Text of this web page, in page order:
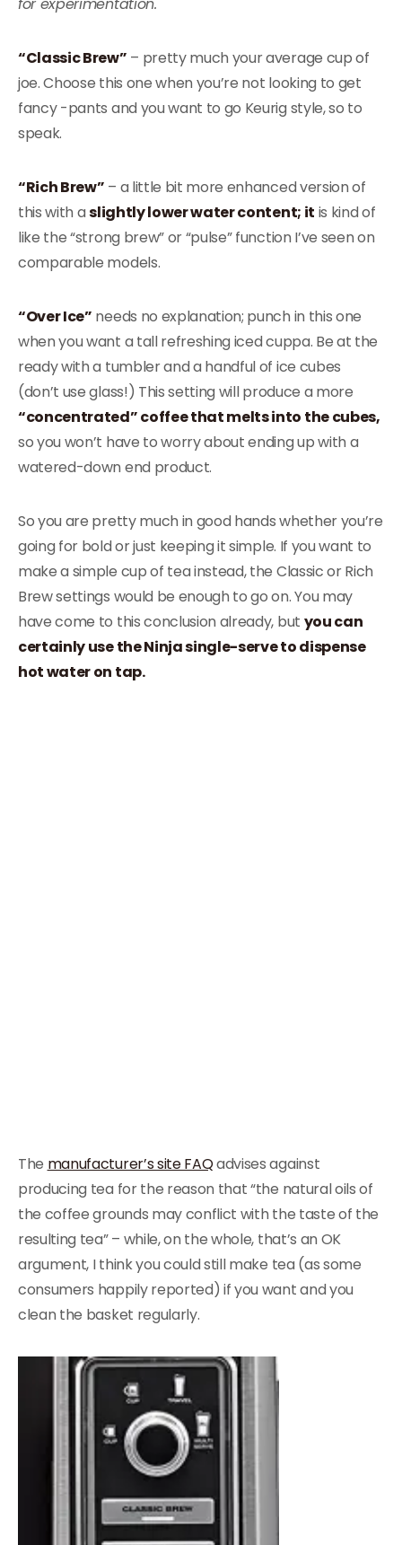
“Classic Brew” – pretty much your average cup of
joe. Choose this one when you’re not looking to get
fancy -pants and you want to go Keurig style, so to
speak.
“Rich Brew” – a little bit more enhanced version of
this with aslightly lower water content; it is kind of
like the “strong brew” or “pulse” function I’ve seen on
comparable models.
“Over Ice” needs no explanation; punch in this one
when you want a tall refreshing iced cuppa. Be at the
ready with a tumbler and a handful of ice cubes
(don’t use glass!) This setting will produce a more
“concentrated” coffee that melts into the cubes,
so you won’t have to worry about ending up with a
watered-down end product.
So you are pretty much in good hands whether you’re
going for bold or just keeping it simple. If you want to
make a simple cup of tea instead, the Classic or Rich
Brew settings would be enough to go on. You may
have come to this conclusion already, but you can
certainly use the Ninja single-serve to dispense
hot water on tap.
The manufacturer’s site FAQadvises against
producing tea for the reason that “the natural oils of
the coffee grounds may conflict with the taste of the
resulting tea” – while, on the whole, that’s an OK
argument, I think you could still make tea (as some
consumers happily reported) if you want and you
clean the basket regularly.